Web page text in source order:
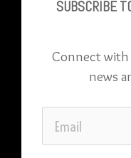
SUBSCRIBE
Connect
news